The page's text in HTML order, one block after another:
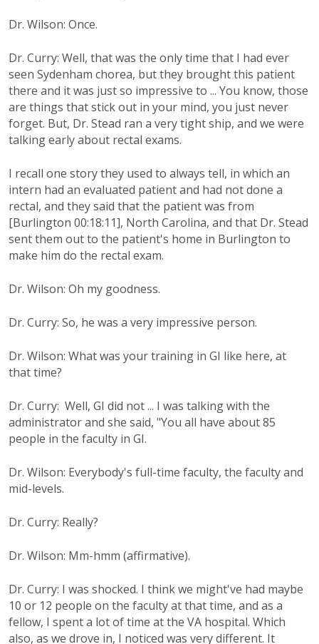
Dr. Wilson: Once.
Dr. Curry: Well, that was the only time that I had ever
seen Sydenham chorea, but they brought this patient
there and it was just so impressive to ... You know, those
are things that stick out in your mind, you just never
forget. But, Dr. Stead ran a very tight ship, and we were
talking early about rectal exams.
I recall one story they used to always tell, in which an
intern had an evaluated patient and had not done a
rectal, and they said that the patient was from
[Burlington 00:18:11], North Carolina, and that Dr. Stead
sent them out to the patient's home in Burlington to
make him do the rectal exam.
Dr. Wilson: Oh my goodness.
Dr. Curry: So, he was a very impressive person.
Dr. Wilson: What was your training in GI like here, at
that time?
Dr. Curry: Well, GI did not ... I was talking with the
administrator and she said, "You all have about 85
people in the faculty in GI.
Dr. Wilson: Everybody's full-time faculty, the faculty and
mid-levels.
Dr. Curry: Really?
Dr. Wilson: Mm-hmm (affirmative).
Dr. Curry: I was shocked. I think we might've had maybe
10 or 12 people on the faculty at that time, and as a
fellow, I spent a lot of time at the VA hospital. Which
also, as we drove in, I noticed was very different. It